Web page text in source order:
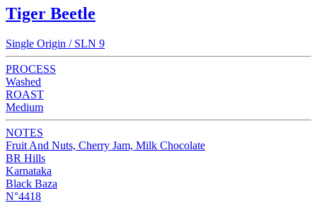
Tiger Beetle
Single Origin / SLN 9
PROCESS
Washed
ROAST
Medium
NOTES
Fruit And Nuts, Cherry Jam, Milk Chocolate
BR Hills
Karnataka
Black Baza
N°4418